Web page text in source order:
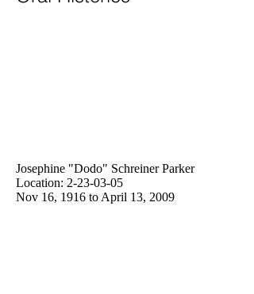
Josephine "Dodo" Schreiner Parker
Location: 2-23-03-05
Nov 16, 1916 to April 13, 2009